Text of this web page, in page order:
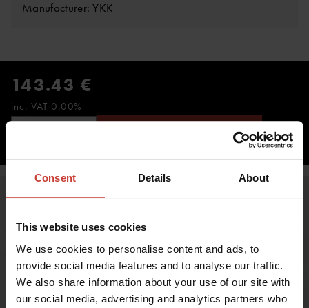
Consent Details About
This website uses cookies
We use cookies to personalise content and ads, to
provide social media features and to analyse our traffic.
We also share information about your use of our site with
our social media, advertising and analytics partners who
Manufacturer: YKK
143.43 €
inc. VAT 0.00%